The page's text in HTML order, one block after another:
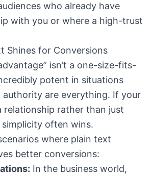
who already have
with you or where a high-trust
Shines for Conversions
isn’t a one-size-fits-
potent in situations
are everything. If your
relationship rather than just
often wins.
where plain text
better conversions:
In the business world,